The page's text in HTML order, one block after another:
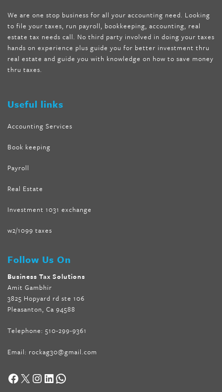
internet tank sensation full episode, citrus fit pills reviews,
nutra surreal keto forskolin,best product to help lose weight
wave storm hair product review,as seen on tv belly fat burner,
melissa mccarthy weight loss dr oz, tru loss forskolin,keto
absolute forskolin,trim fit garcinia cambogia ,glenda lewis
weight loss
We are one stop business for all your accounting need. Looking
to file your taxes, run payroll, bookkeeping, accounting, real
estate tax needs call. No third party involved in doing your taxes
hands on experience plus guide you for better investment thru
real estate and guide you with knowledge on how to save money
thru taxes.
Useful links
Accounting Services
Book keeping
Payroll
Real Estate
Investment 1031 exchange
w2/1099 taxes
Follow Us On
Business Tax Solutions
Amit Gambhir
3825 Hopyard rd ste 106
Pleasanton, Ca 94588
Telephone: 510-299-9361
Email: rockag30@gmail.com
Facebook
X Instagram
LinkedIn
WhatsApp